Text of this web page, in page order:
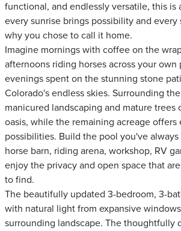
functional, and endlessly versatile, this is
every sunrise brings possibility and every
why you chose to call it home.
Imagine mornings with coffee on the
afternoons riding horses across your own
evenings spent on the stunning stone
Colorado's endless skies. Surrounding
manicured landscaping and mature trees
oasis, while the remaining acreage offers
possibilities. Build the pool you've
horse barn, riding arena, workshop, RV
enjoy the privacy and open space that
to find.
The beautifully updated 3-bedroom, 3-
with natural light from expansive
surrounding landscape. The thoughtfully